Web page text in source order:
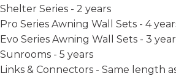
Shelter Series - 2 years
Pro Series Awning Wall Sets - 4
Evo Series Awning Wall Sets - 3
Sunrooms - 5 years
Links & Connectors - Same length